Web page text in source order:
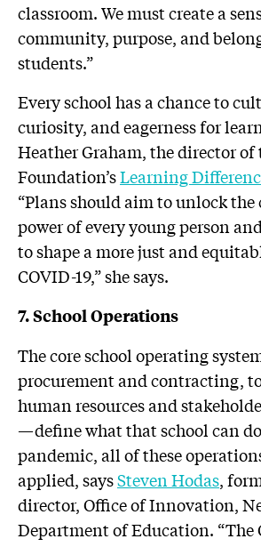
classroom. We must create a
community, purpose, and
students.”
Every school has a chance to
curiosity, and eagerness for
Heather Graham, the director of
Foundation’sLearning
“Plans should aim to unlock
power of every young person
to shape a more just and
COVID-19,” she says.
7. School Operations
The core school operating
procurement and contracting,
human resources and
—define what that school can
pandemic, all of these
applied, saysSteven Hodas,
director, Office of Innovation,
Department of Education. “The